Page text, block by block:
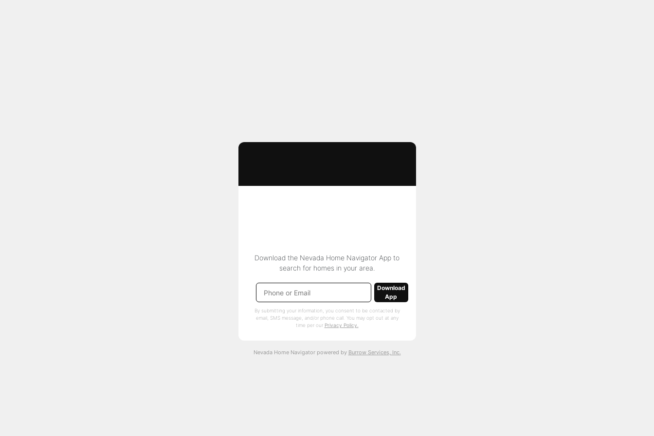
Download the Nevada Home Navigator App to
search for homes in your area.
Download
App
By submitting your information, you consent to be contacted by
email, SMS message, and/or phone call. You may opt out at any
time per our Privacy Policy.
Nevada Home Navigator powered by Burrow Services, Inc.